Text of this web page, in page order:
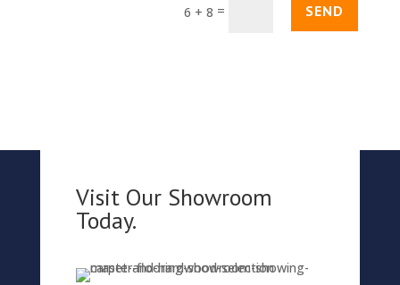
6 + 8 = SEND
Visit Our Showroom
Today.